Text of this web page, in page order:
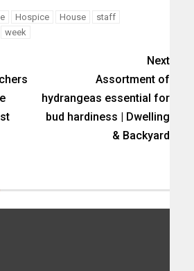
Hospice House
staff
week
Next
Assortment of
hydrangeas essential for
bud hardiness | Dwelling
& Backyard